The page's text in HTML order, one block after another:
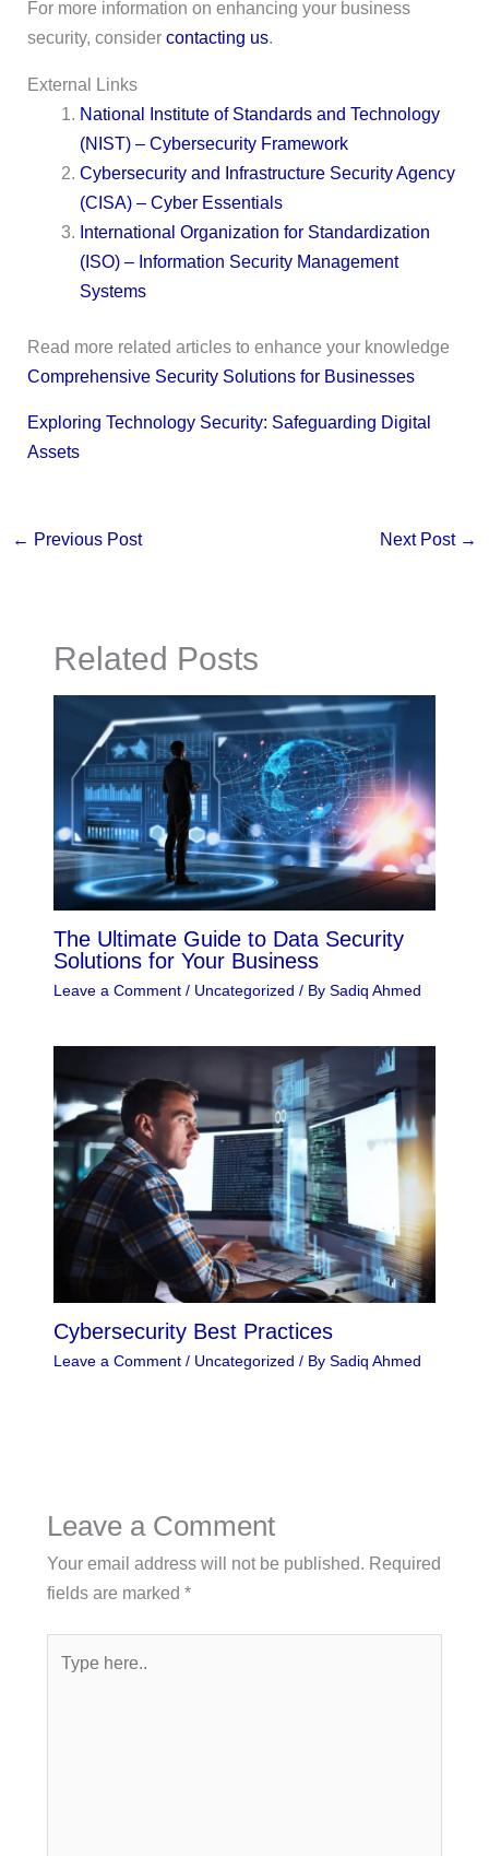
For more information on enhancing your business
security, consider contacting us.
External Links
National Institute of Standards and Technology
(NIST) – Cybersecurity Framework
Cybersecurity and Infrastructure Security Agency
(CISA) – Cyber Essentials
International Organization for Standardization
(ISO) – Information Security Management
Systems
Read more related articles to enhance your knowledge
Comprehensive Security Solutions for Businesses
Exploring Technology Security: Safeguarding Digital
Assets
← Previous Post Next Post →
Related Posts
The Ultimate Guide to Data Security
Solutions for Your Business
Leave a Comment / Uncategorized / By Sadiq Ahmed
Cybersecurity Best Practices
Leave a Comment / Uncategorized / By Sadiq Ahmed
Leave a Comment
Your email address will not be published. Required
fields are marked *
here..